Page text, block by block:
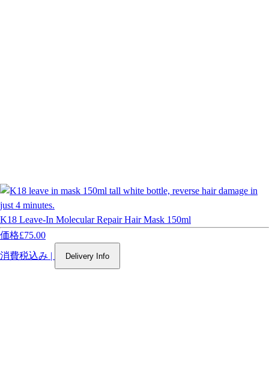
K18 Leave-In Molecular Repair Hair Mask 150ml
価格£75.00
消費税込み | Delivery Info